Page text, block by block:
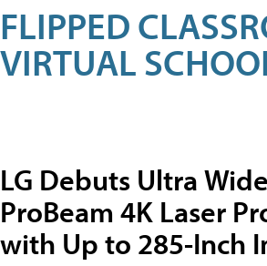
FLIPPED
VIRTUAL
LG Debuts Ultra Wide
ProBeam 4K Laser
with Up to 285-Inch